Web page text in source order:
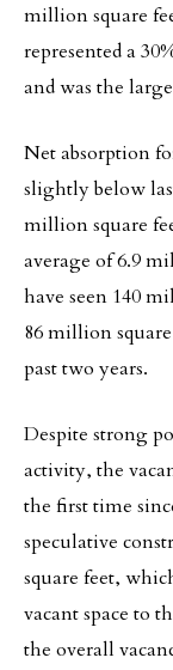
million square
represented a
and was the
Net absorption
slightly below
million square
average of 6.9
have seen 140
86 million
past two years.
Despite strong
activity, the
the first time
speculative
square feet,
vacant space to
the overall